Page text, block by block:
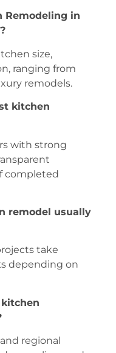
Remodeling in
size,
ranging from
remodels.
kitchen
with strong
completed
remodel usually
take
depending on
regional